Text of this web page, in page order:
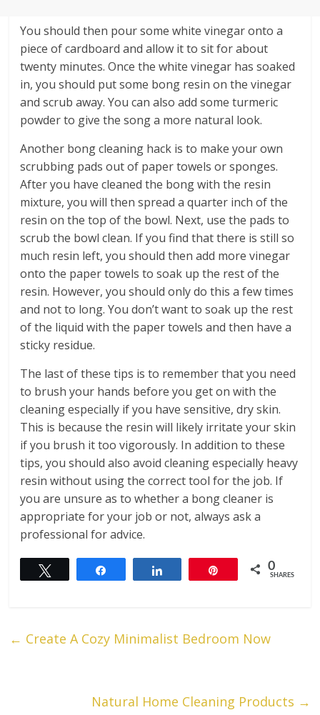
You should then pour some white vinegar onto a
piece of cardboard and allow it to sit for about
twenty minutes. Once the white vinegar has soaked
in, you should put some bong resin on the vinegar
and scrub away. You can also add some turmeric
powder to give the song a more natural look.
Another bong cleaning hack is to make your own
scrubbing pads out of paper towels or sponges.
After you have cleaned the bong with the resin
mixture, you will then spread a quarter inch of the
resin on the top of the bowl. Next, use the pads to
scrub the bowl clean. If you find that there is still so
much resin left, you should then add more vinegar
onto the paper towels to soak up the rest of the
resin. However, you should only do this a few times
and not to long. You don’t want to soak up the rest
of the liquid with the paper towels and then have a
sticky residue.
The last of these tips is to remember that you need
to brush your hands before you get on with the
cleaning especially if you have sensitive, dry skin.
This is because the resin will likely irritate your skin
if you brush it too vigorously. In addition to these
tips, you should also avoid cleaning especially heavy
resin without using the correct tool for the job. If
you are unsure as to whether a bong cleaner is
appropriate for your job or not, always ask a
professional for advice.
0
SHARES
← Create A Cozy Minimalist Bedroom Now
Natural Home Cleaning Products →